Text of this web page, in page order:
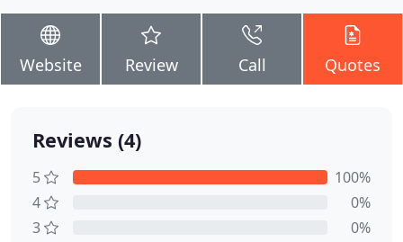
Website Review Call Quotes
Reviews (4)
5
100%
4
0%
3
0%